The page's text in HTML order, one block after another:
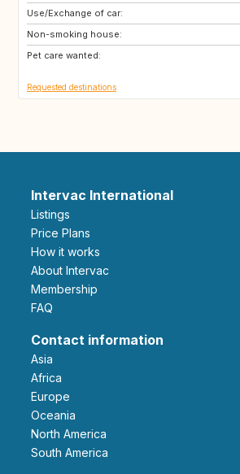
Use/Exchange of car:
Non-smoking house:
Pet care wanted:
FR
AT
Requested destinations
Intervac International
Listings
Price Plans
How it works
About Intervac
Membership
FAQ
Contact information
Asia
Africa
Europe
Oceania
North America
South America